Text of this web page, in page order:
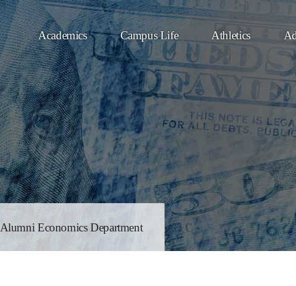
Academics Campus Life Athletics
Alumni Economics Department